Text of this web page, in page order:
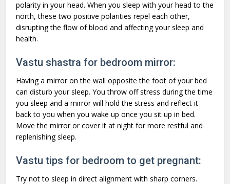
polarity in your head. When you sleep with your head to the
north, these two positive polarities repel each other,
disrupting the flow of blood and affecting your sleep and
health.
Vastu shastra for bedroom mirror:
Having a mirror on the wall opposite the foot of your bed
can disturb your sleep. You throw off stress during the time
you sleep and a mirror will hold the stress and reflect it
back to you when you wake up once you sit up in bed.
Move the mirror or cover it at night for more restful and
replenishing sleep.
Vastu tips for bedroom to get pregnant:
Try not to sleep in direct alignment with sharp corners.